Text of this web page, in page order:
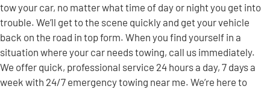
tow your car, no matter what time of day or night you get into
trouble. We’ll get to the scene quickly and get your vehicle
back on the road in top form. When you find yourself in a
situation where your car needs towing, call us immediately.
We offer quick, professional service 24 hours a day, 7 days a
week with 24/7 emergency towing near me. We’re here to